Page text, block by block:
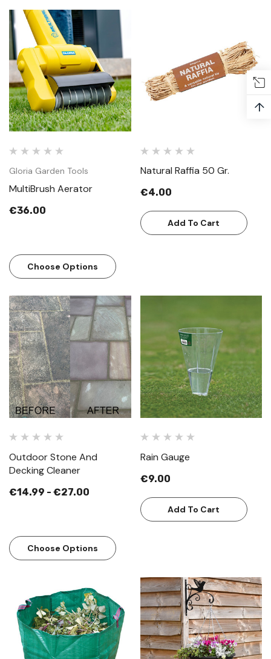
Gloria Garden Tools
MultiBrush Aerator
€36.00
Choose Options
Natural Raffia 50 Gr.
€4.00
Add To Cart
Outdoor Stone And
Decking Cleaner
€14.99 - €27.00
Choose Options
Rain Gauge
€9.00
Add To Cart
↑